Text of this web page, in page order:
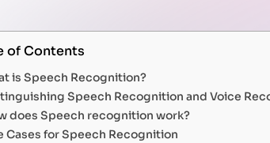
Human
Payment
of Contents
is Speech Recognition?
Speech Recognition and Voice
does Speech recognition work?
Cases for Speech Recognition